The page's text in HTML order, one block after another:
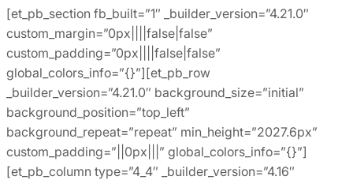
[et_pb_section fb_built=”1″ _builder_version=”4.21.0″
custom_margin=”0px||||false|false”
custom_padding=”0px||||false|false”
global_colors_info=”{}”][et_pb_row
_builder_version=”4.21.0″ background_size=”initial”
background_position=”top_left”
background_repeat=”repeat” min_height=”2027.6px”
custom_padding=”||0px|||” global_colors_info=”{}”]
[et_pb_column type=”4_4″ _builder_version=”4.16″